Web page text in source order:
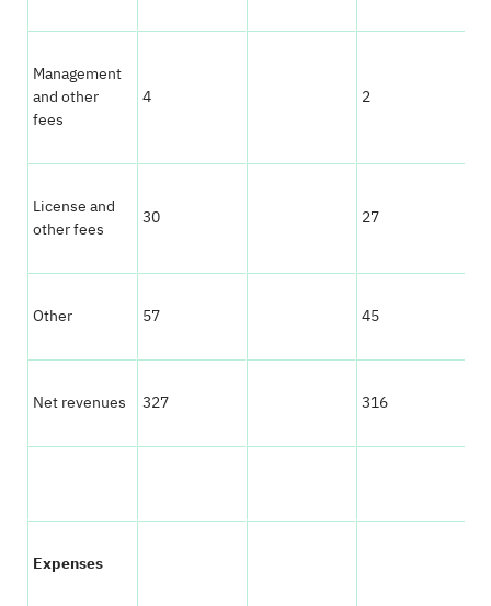
Management
and other
fees
4 2
License and
other fees
30 27
Other 57 45
Net revenues 327 316
Expenses